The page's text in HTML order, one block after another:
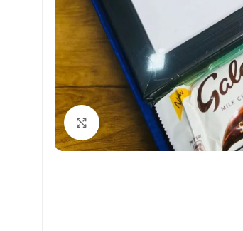
Click to enlarge